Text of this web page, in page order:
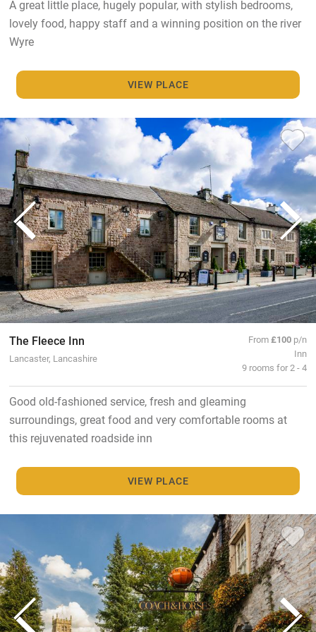
A great little place, hugely popular, with stylish bedrooms,
lovely food, happy staff and a winning position on the river
Wyre
VIEW PLACE
The Fleece Inn
Lancaster, Lancashire
From£100 p/n
Inn
9 rooms for 2 - 4
Good old-fashioned service, fresh and gleaming
surroundings, great food and very comfortable rooms at
this rejuvenated roadside inn
VIEW PLACE